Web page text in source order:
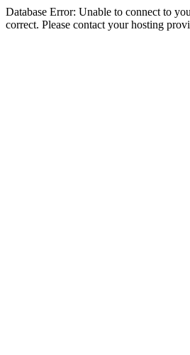
Database Error: Unable to connect to
correct. Please contact your hosting